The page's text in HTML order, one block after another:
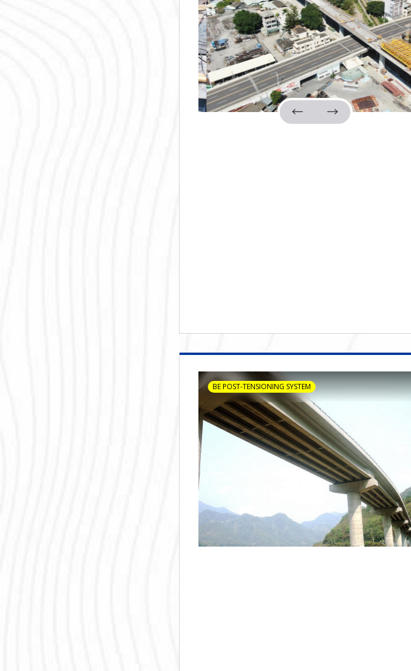
BE POST-TENSIONING SYSTEM